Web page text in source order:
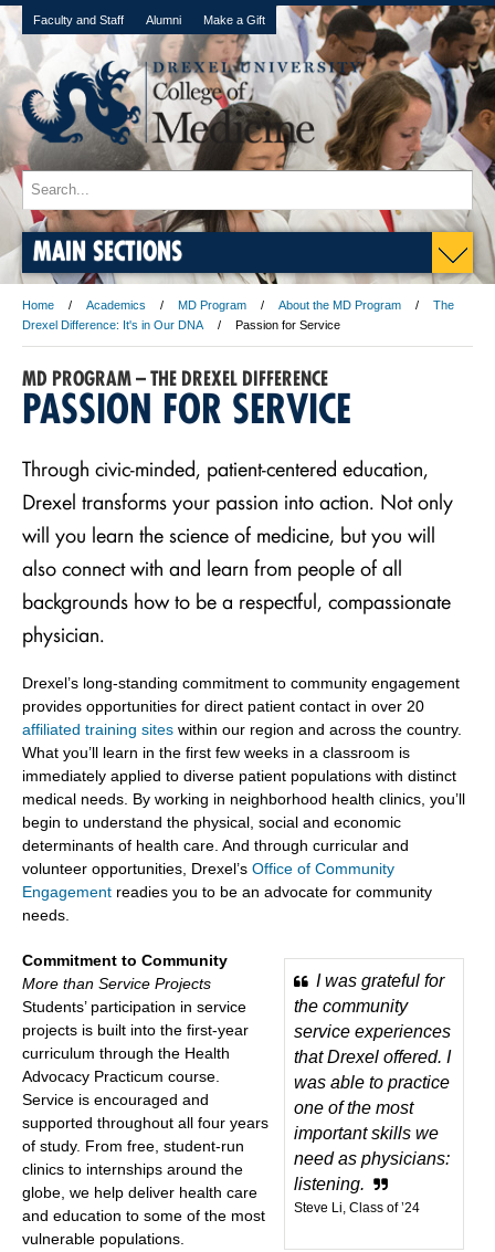
Faculty and Staff Alumni Make a Gift
MAIN SECTIONS
Home Academics MD Program About the MD Program
The
Drexel Difference: It's in Our DNA
Passion for Service
MD PROGRAM – THE DREXEL DIFFERENCE
PASSION FOR SERVICE
Through civic-minded, patient-centered education,
Drexel transforms your passion into action. Not only
will you learn the science of medicine, but you will
also connect with and learn from people of all
backgrounds how to be a respectful, compassionate
physician.
Drexel’s long-standing commitment to community engagement
provides opportunities for direct patient contact in over 20
affiliated training sites within our region and across the country.
What you’ll learn in the first few weeks in a classroom is
immediately applied to diverse patient populations with distinct
medical needs. By working in neighborhood health clinics, you’ll
begin to understand the physical, social and economic
determinants of health care. And through curricular and
volunteer opportunities, Drexel’s Office of Community
Engagement readies you to be an advocate for community
needs.
I was grateful for
the community
service experiences
that Drexel offered. I
was able to practice
one of the most
important skills we
need as physicians:
listening.
Steve Li, Class of ’24
Commitment to Community
More than Service Projects
Students’ participation in service
projects is built into the first-year
curriculum through the Health
Advocacy Practicum course.
Service is encouraged and
supported throughout all four years
of study. From free, student-run
clinics to internships around the
globe, we help deliver health care
and education to some of the most
vulnerable populations.